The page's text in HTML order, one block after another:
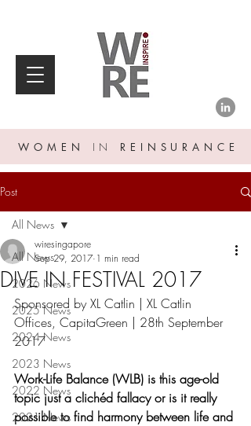
WOMEN IN REINSURANCE
Post
All News
2026 News
2025 News
2024 News
2023 News
2022 News
2021 News
All News
DIVE IN FESTIVAL 2017
wiresingapore
Sep 29, 2017 1 min read
Sponsored by XL Catlin | XL Catlin
Offices, CapitaGreen | 28th September
2017
Work-Life Balance (WLB) is this age-old
topic just a clichéd fallacy or is it really
possible to find harmony between life and‭